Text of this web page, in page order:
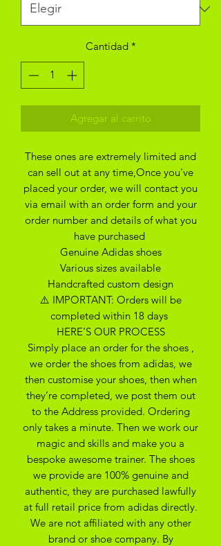
Cantidad *
Agregar al carrito
These ones are extremely limited and
can sell out at any time,Once you've
placed your order, we will contact you
via email with an order form and your
order number and details of what you
have purchased
Genuine Adidas shoes
Various sizes available
Handcrafted custom design
⚠️ IMPORTANT: Orders will be
completed within 18 days
HERE’S OUR PROCESS
Simply place an order for the shoes ,
we order the shoes from adidas, we
then customise your shoes, then when
they’re completed, we post them out
to the Address provided. Ordering
only takes a minute. Then we work our
magic and skills and make you a
bespoke awesome trainer. The shoes
we provide are 100% genuine and
authentic, they are purchased lawfully
at full retail price from adidas directly.
We are not affiliated with any other
brand or shoe company. By